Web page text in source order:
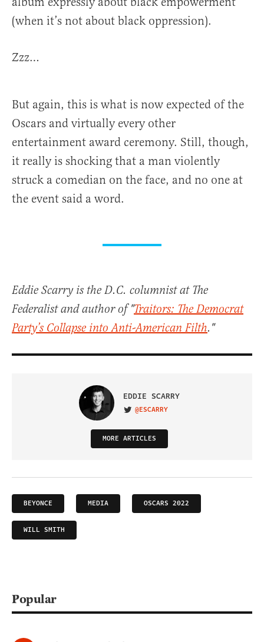
(when it’s not about black oppression).
Zzz…
But again, this is what is now expected of the
Oscars and virtually every other
entertainment award ceremony. Still, though,
it really is shocking that a man violently
struck a comedian on the face, and no one at
the event said a word.
Eddie Scarry is the D.C. columnist at The
Federalist and author of "Traitors: The Democrat
Party’s Collapse into Anti-American Filth."
EDDIE SCARRY
VISIT ON TWITTER
@ESCARRY
MORE ARTICLES
BEYONCE MEDIA OSCARS 2022
WILL SMITH
Popular